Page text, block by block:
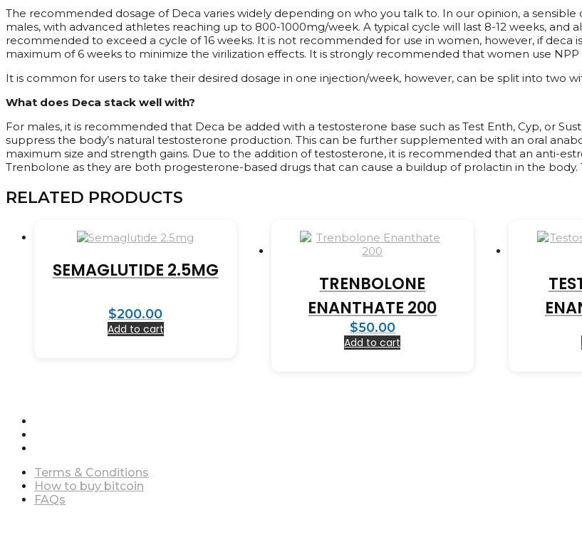
The recommended dosage of Deca varies widely depending on who you talk to. In our opinion, a
males, with advanced athletes reaching up to 800-1000mg/week. A typical cycle will last 8-12 weeks,
recommended to exceed a cycle of 16 weeks. It is not recommended for use in women, however, if deca
maximum of 6 weeks to minimize the virilization effects. It is strongly recommended that women use NPP
It is common for users to take their desired dosage in one injection/week, however, can be split into two
What does Deca stack well with?
For males, it is recommended that Deca be added with a testosterone base such as Test Enth, Cyp, or
suppress the body’s natural testosterone production. This can be further supplemented with an oral
maximum size and strength gains. Due to the addition of testosterone, it is recommended that an anti-
Trenbolone as they are both progesterone-based drugs that can cause a buildup of prolactin in the
RELATED PRODUCTS
SEMAGLUTIDE 2.5MG
$200.00
Add to cart
TRENBOLONE
ENANTHATE 200
$50.00
Add to cart
Terms & Conditions
How to buy bitcoin
FAQs